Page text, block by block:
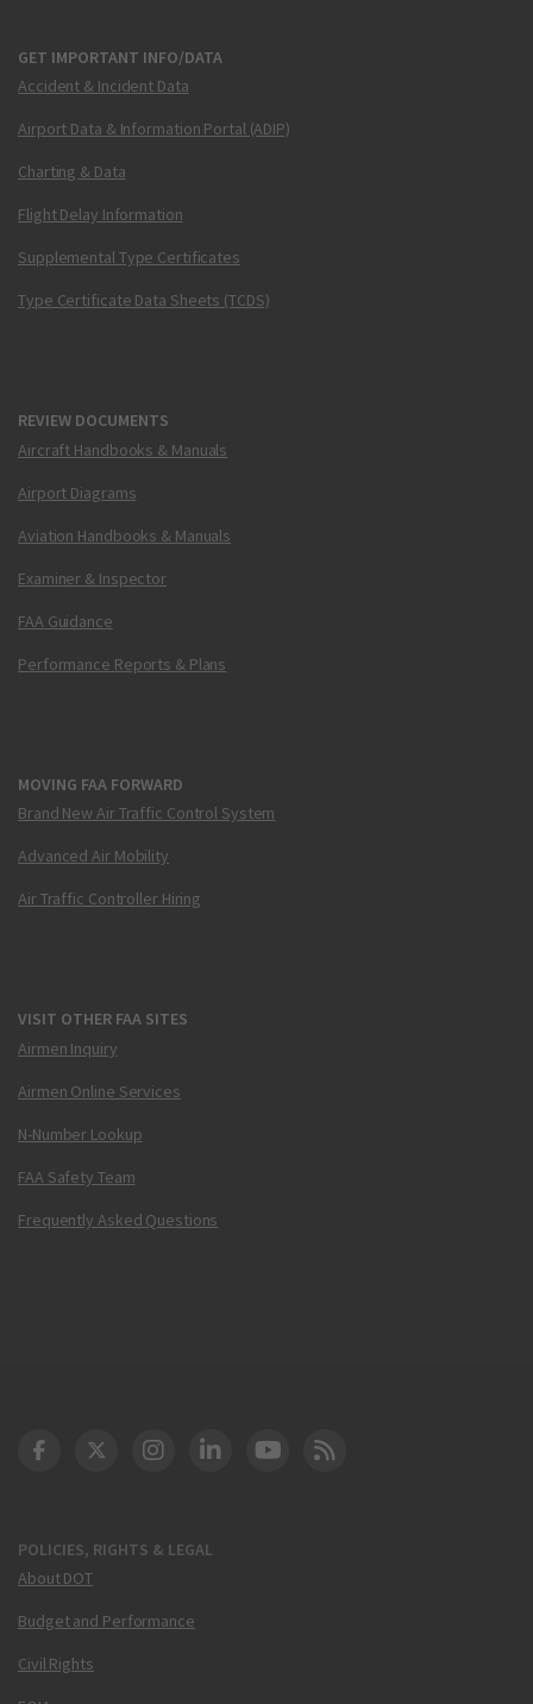
GET IMPORTANT INFO/DATA
Accident & Incident Data
Airport Data & Information Portal (ADIP)
Charting & Data
Flight Delay Information
Supplemental Type Certificates
Type Certificate Data Sheets (TCDS)
REVIEW DOCUMENTS
Aircraft Handbooks & Manuals
Airport Diagrams
Aviation Handbooks & Manuals
Examiner & Inspector
FAA Guidance
Performance Reports & Plans
MOVING FAA FORWARD
Brand New Air Traffic Control System
Advanced Air Mobility
Air Traffic Controller Hiring
VISIT OTHER FAA SITES
Airmen Inquiry
Airmen Online Services
N-Number Lookup
FAA Safety Team
Frequently Asked Questions
POLICIES, RIGHTS & LEGAL
About DOT
Budget and Performance
Civil Rights
DOT Facebook
DOT Twitter
DOT Instagram
DOT LinkedIn
FAA YouTube
Cleared for Takeoff